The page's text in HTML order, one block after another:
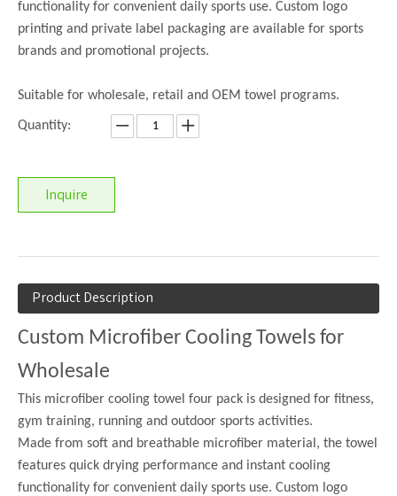
functionality for convenient daily sports use. Custom logo
printing and private label packaging are available for sports
brands and promotional projects.
Suitable for wholesale, retail and OEM towel programs.
Quantity:
Inquire
Product Description
Custom Microfiber Cooling Towels for
Wholesale
This microfiber cooling towel four pack is designed for fitness,
gym training, running and outdoor sports activities.
Made from soft and breathable microfiber material, the towel
features quick drying performance and instant cooling
functionality for convenient daily sports use. Custom logo